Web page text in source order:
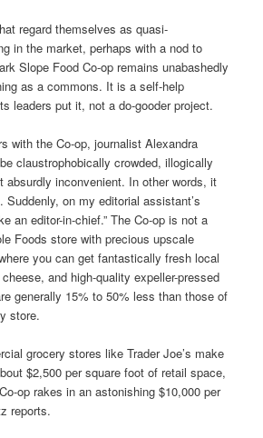
regard themselves as quasi-
in the market, perhaps with a nod to
Slope Food Co-op remains unabashedly
as a commons. It is a self-help
leaders put it, not a do-gooder project.
with the Co-op, journalist Alexandra
claustrophobically crowded, illogically
absurdly inconvenient. In other words, it
on my editorial assistant’s
an editor-in-chief.” The Co-op is not a
Foods store with precious upscale
you can get fantastically fresh local
and high-quality expeller-pressed
generally 15% to 50% less than those of
store.
grocery stores like Trader Joe’s make
$2,500 per square foot of retail space,
op rakes in an astonishing $10,000 per
reports.